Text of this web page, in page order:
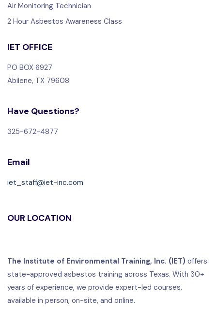
Air Monitoring Technician
2 Hour Asbestos Awareness Class
IET OFFICE
PO BOX 6927
Abilene, TX 79608
Have Questions?
325-672-4877
Email
iet_staff@iet-inc.com
OUR LOCATION
The Institute of Environmental Training, Inc. (IET) offers
state-approved asbestos training across Texas. With 30+
years of experience, we provide expert-led courses,
available in person, on-site, and online.